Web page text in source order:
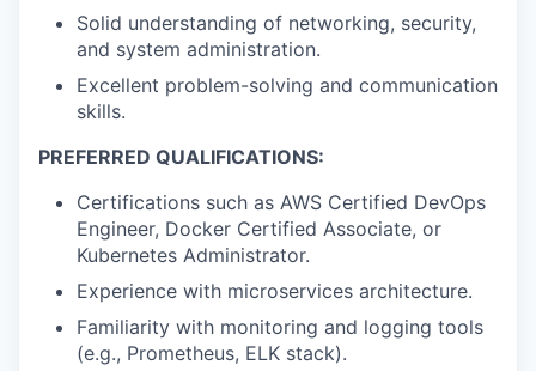
Solid understanding of networking, security,
and system administration.
Excellent problem-solving and communication
skills.
PREFERRED QUALIFICATIONS:
Certifications such as AWS Certified DevOps
Engineer, Docker Certified Associate, or
Kubernetes Administrator.
Experience with microservices architecture.
Familiarity with monitoring and logging tools
(e.g., Prometheus, ELK stack).